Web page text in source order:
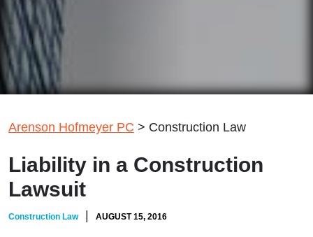
Arenson Hofmeyer PC > Construction Law
Liability in a Construction
Lawsuit
Construction Law | AUGUST 15, 2016